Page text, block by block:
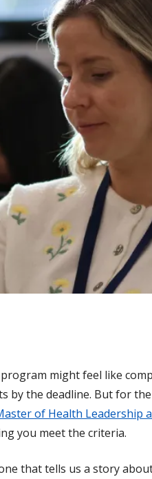
might feel like
by the deadline. But for
of Health Leadership
you meet the criteria.
that tells us a story